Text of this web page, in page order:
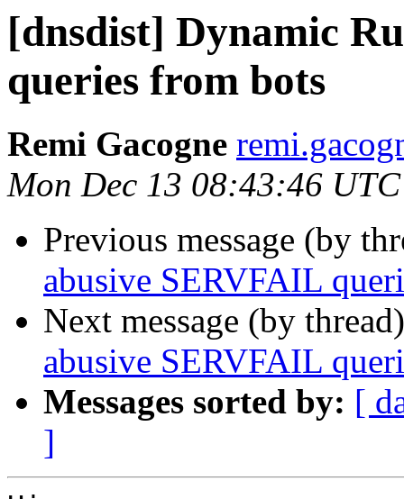
[dnsdist] Dynamic
queries from bots
Remi Gacogne
Mon Dec 13 08:43:46
Previous message (by
abusive SERVFAIL
Next message (by
abusive SERVFAIL
Messages sorted by: [
]